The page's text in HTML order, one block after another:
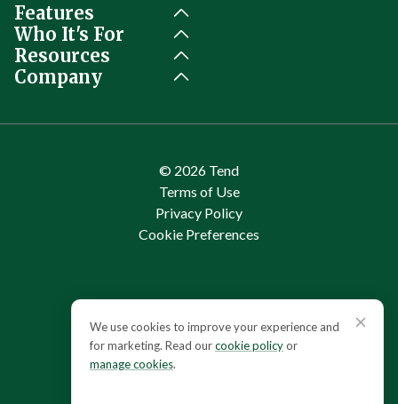
Features
Who It's For
Resources
Company
© 2026 Tend
Terms of Use
Privacy Policy
Cookie Preferences
Cookie consent
We use cookies to improve your experience and
for marketing. Read ourcookie policyor
manage cookies.